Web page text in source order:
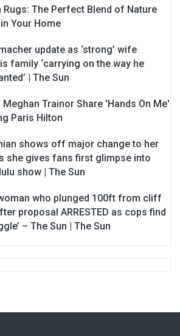
Rugs: The Perfect Blend of Nature
Your Home
update as ‘strong’ wife
family ‘carrying on the way he
| The Sun
Trainor Share 'Hands On Me'
Paris Hilton
shows off major change to her
she gives fans first glimpse into
show | The Sun
who plunged 100ft from cliff
proposal ARRESTED as cops find
– The Sun | The Sun